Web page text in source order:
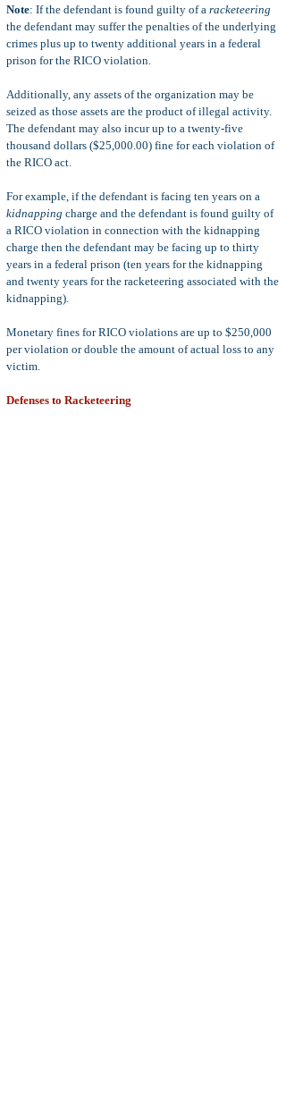
Note: If the defendant is found guilty of a racketeering
the defendant may suffer the penalties of the underlying
crimes plus up to twenty additional years in a federal
prison for the RICO violation.
Additionally, any assets of the organization may be
seized as those assets are the product of illegal activity.
The defendant may also incur up to a twenty-five
thousand dollars ($25,000.00) fine for each violation of
the RICO act.
For example, if the defendant is facing ten years on a
kidnapping charge and the defendant is found guilty of
a RICO violation in connection with the kidnapping
charge then the defendant may be facing up to thirty
years in a federal prison (ten years for the kidnapping
and twenty years for the racketeering associated with the
kidnapping).
Monetary fines for RICO violations are up to $250,000
per violation or double the amount of actual loss to any
victim.
Defenses to Racketeering